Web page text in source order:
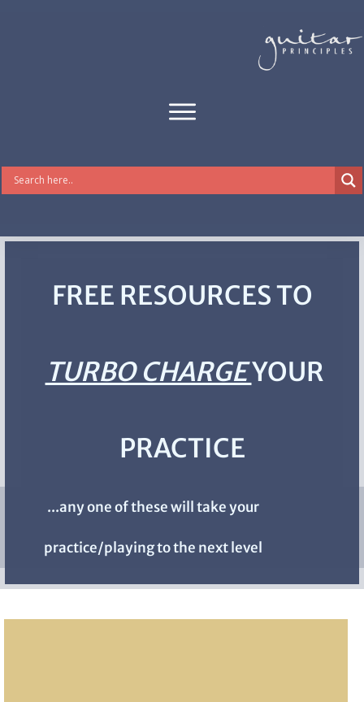
FREE RESOURCES TO
TURBO CHARGEYOUR
PRACTICE
...any one of these will take your
practice/playing to the next level